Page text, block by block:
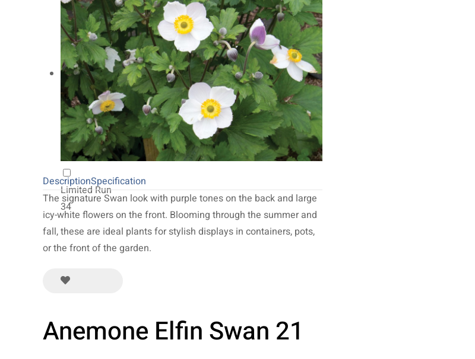
165
Natives
154
Vernalized
20
NEW 2027
64
Limited Run
34
DescriptionSpecification
The signature Swan look with purple tones on the back and large
icy-white flowers on the front. Blooming through the summer and
fall, these are ideal plants for stylish displays in containers, pots,
or the front of the garden.
Anemone Elfin Swan 21